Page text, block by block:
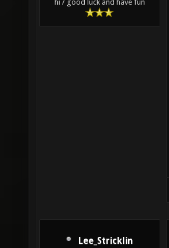
hi / good luck and have fun
Lee_Stricklin